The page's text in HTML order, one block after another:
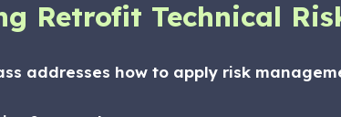
Retrofit Technical
addresses how to apply risk